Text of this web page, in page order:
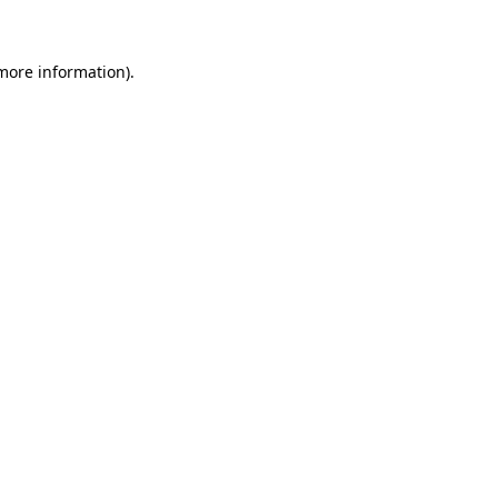
information).